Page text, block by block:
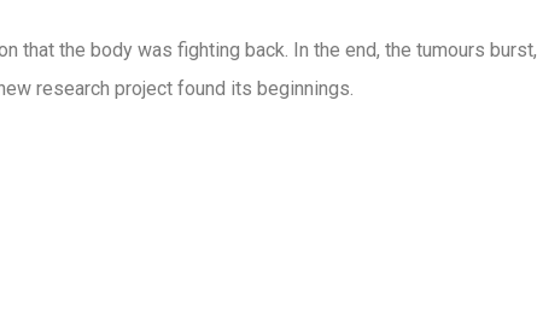
that the body was fighting back. In the end, the tumours burst,
research project found its beginnings.